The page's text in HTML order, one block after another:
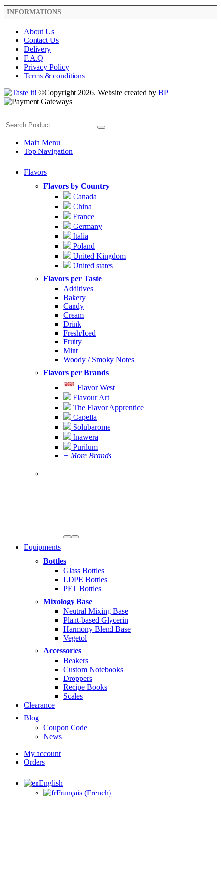
INFORMATIONS
About Us
Contact Us
Delivery
F.A.Q
Privacy Policy
Terms & conditions
©Copyright 2026. Website created by BP
Main Menu
Top Navigation
Flavors
Flavors by Country
Canada
China
France
Germany
Italia
Poland
United Kingdom
United states
Flavors per Taste
Additives
Bakery
Candy
Cream
Drink
Fresh/Iced
Fruity
Mint
Woody / Smoky Notes
Flavors per Brands
Flavor West
Flavour Art
The Flavor Apprentice
Capella
Solubarome
Inawera
Purilum
+ More Brands
Equipments
Bottles
Glass Bottles
LDPE Bottles
PET Bottles
Mixology Base
Neutral Mixing Base
Plant-based Glycerin
Harmony Blend Base
Vegetol
Accessories
Beakers
Custom Notebooks
Droppers
Recipe Books
Scales
Clearance
Blog
Coupon Code
News
My account
Orders
English
Français (French)